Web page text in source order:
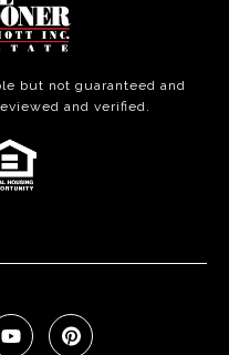
but not guaranteed and
and verified.